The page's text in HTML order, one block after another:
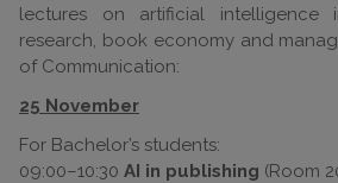
lectures on artificial intelligence
research, book economy and
of Communication:
25 November
For Bachelor’s students:
09:00–10:30 AI in publishing (Room